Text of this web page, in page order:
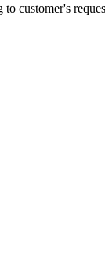
customer's